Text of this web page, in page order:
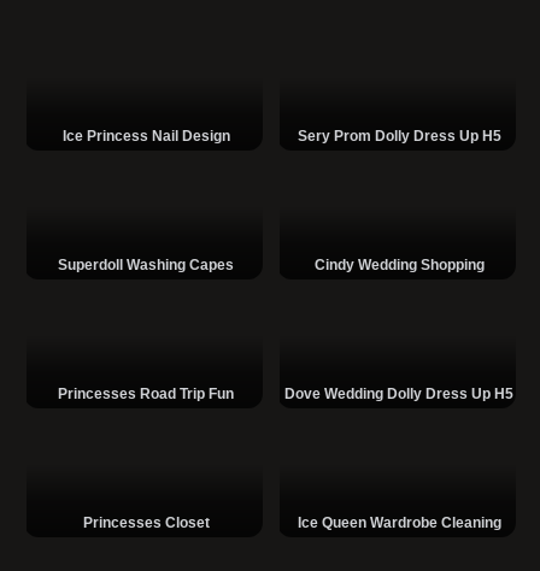
Ice Princess Nail Design Sery Prom Dolly Dress Up H5
Superdoll Washing Capes Cindy Wedding Shopping
Princesses Road Trip Fun Dove Wedding Dolly Dress Up H5
Princesses Closet Ice Queen Wardrobe Cleaning